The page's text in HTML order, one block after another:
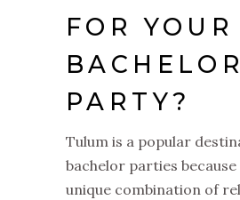
FOR YOUR
BACHELOR
PARTY?
Tulum is a popular
bachelor parties
unique combination of